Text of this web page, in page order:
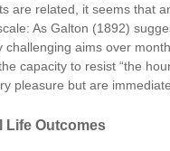
are related, it seems that
As Galton (1892)
challenging aims over
capacity to resist “the
pleasure but are
Life Outcomes